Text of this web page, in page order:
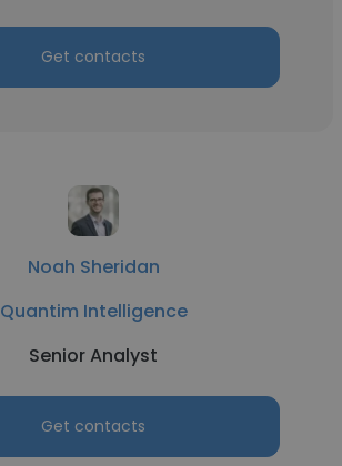
Get contacts
Noah Sheridan
Quantim Intelligence
Senior Analyst
Get contacts